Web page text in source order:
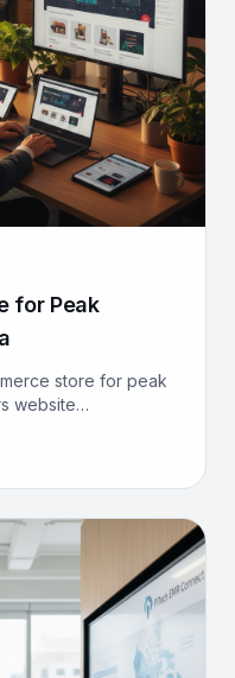
for Peak
store for peak
website